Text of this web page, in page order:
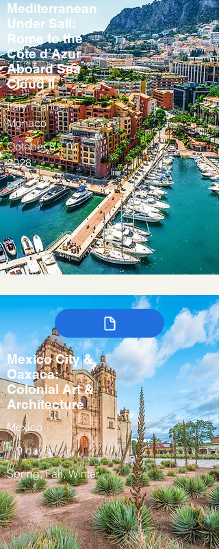
Mediterranean
Under Sail:
Rome to the
Côte d’Azur
Aboard Sea
Cloud II
Italy, France,
Monaco
October 8 - 16,
2028
Fall
Mexico City &
Oaxaca:
Colonial Art &
Architecture
Mexico
7-9 days
Spring, Fall, Winter